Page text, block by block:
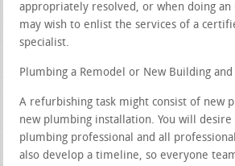
appropriately resolved, or when doing an
may wish to enlist the services of a
specialist.
Plumbing a Remodel or New Building
A refurbishing task might consist of new
new plumbing installation. You will
plumbing professional and all
also develop a timeline, so everyone